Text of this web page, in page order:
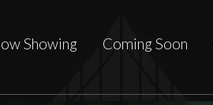
Showing Coming Soon